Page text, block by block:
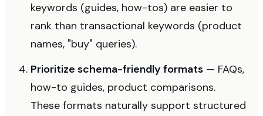
keywords (guides, how-tos) are easier to
rank than transactional keywords (product
names, "buy" queries).
Prioritize schema-friendly formats — FAQs,
how-to guides, product comparisons.
These formats naturally support structured